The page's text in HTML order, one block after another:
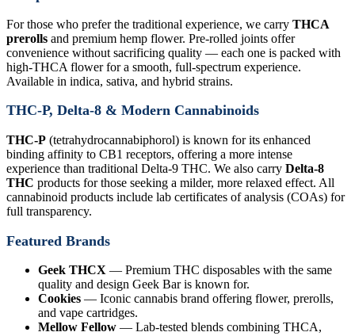
For those who prefer the traditional experience, we carry THCA
prerolls and premium hemp flower. Pre-rolled joints offer
convenience without sacrificing quality — each one is packed with
high-THCA flower for a smooth, full-spectrum experience.
Available in indica, sativa, and hybrid strains.
THC-P, Delta-8 & Modern Cannabinoids
THC-P (tetrahydrocannabiphorol) is known for its enhanced
binding affinity to CB1 receptors, offering a more intense
experience than traditional Delta-9 THC. We also carry Delta-8
THC products for those seeking a milder, more relaxed effect. All
cannabinoid products include lab certificates of analysis (COAs) for
full transparency.
Featured Brands
Geek THCX — Premium THC disposables with the same
quality and design Geek Bar is known for.
Cookies — Iconic cannabis brand offering flower, prerolls,
and vape cartridges.
Mellow Fellow — Lab-tested blends combining THCA,